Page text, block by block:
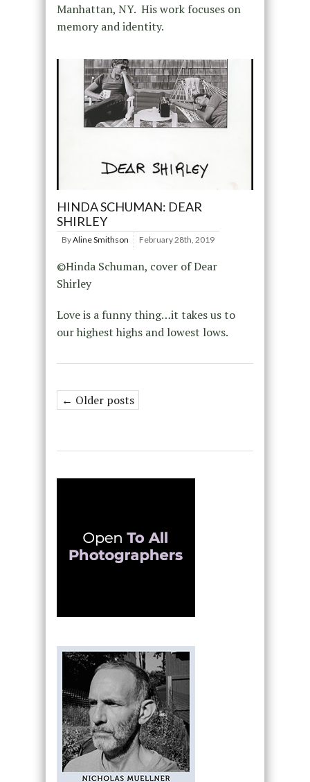
Manhattan, NY. His work focuses on
memory and identity.
HINDA SCHUMAN: DEAR
SHIRLEY
ByAline Smithson February 28th, 2019
©Hinda Schuman, cover of Dear
Shirley
Love is a funny thing…it takes us to
our highest highs and lowest lows.
← Older posts